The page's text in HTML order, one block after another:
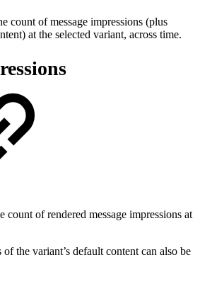
count of message impressions (plus
at the selected variant, across time.
count of rendered message impressions at
the variant’s default content can also be